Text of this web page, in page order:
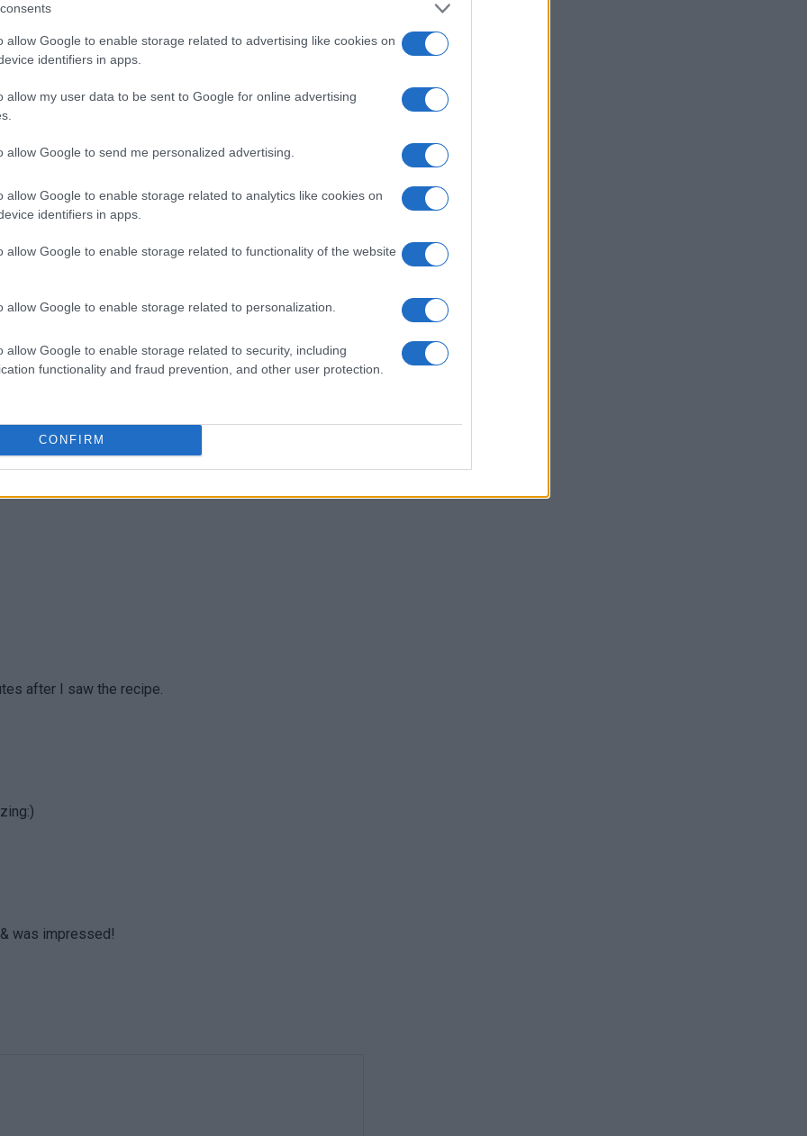
allow Google to enable storage related to advertising like cookies on
identifiers in apps.
allow my user data to be sent to Google for online advertising
allow Google to send me personalized advertising.
allow Google to enable storage related to analytics like cookies on
identifiers in apps.
allow Google to enable storage related to functionality of the website
allow Google to enable storage related to personalization.
allow Google to enable storage related to security, including
functionality and fraud prevention, and other user protection.
CONFIRM
and it was a great hit!
My picky 11yr old son and husband love it! It's
but I think the concept is the same and made it so good.
after I saw the recipe.
& was impressed!